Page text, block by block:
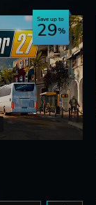
Save up to
29